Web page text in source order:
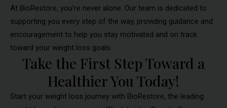
At BioRestore, you’re never alone. Our team is dedicated to
supporting you every step of the way, providing guidance and
encouragement to help you stay motivated and on track
toward your weight loss goals.
Take the First Step Toward a
Healthier You Today!
Start your weight loss journey with BioRestore, the leading